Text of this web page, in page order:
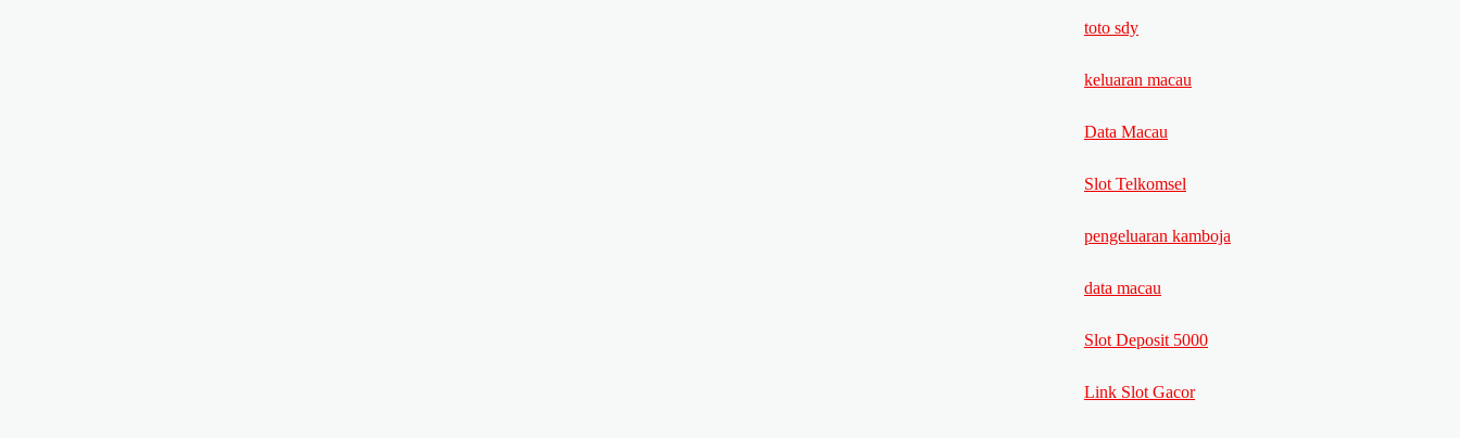
toto sdy
keluaran macau
Data Macau
Slot Telkomsel
pengeluaran kamboja
data macau
Slot Deposit 5000
Link Slot Gacor